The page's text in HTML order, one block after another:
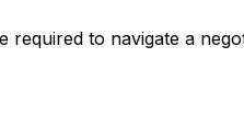
to navigate a